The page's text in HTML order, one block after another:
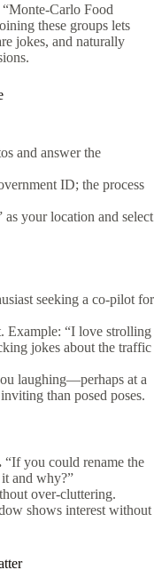
Food
these groups lets
jokes, and naturally
and answer the
ID; the process
as your location and select
seeking a co‑pilot for
Example: “I love strolling
jokes about the traffic
laughing—perhaps at a
than posed poses.
“If you could rename the
and why?”
over‑cluttering.
shows interest without